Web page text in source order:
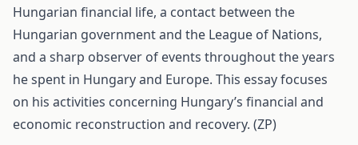
Hungarian financial life, a contact between the
Hungarian government and the League of Nations,
and a sharp observer of events throughout the years
he spent in Hungary and Europe. This essay focuses
on his activities concerning Hungary’s financial and
economic reconstruction and recovery. (ZP)